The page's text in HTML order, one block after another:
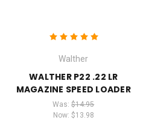
Walther
WALTHER P22 .22 LR
MAGAZINE SPEED LOADER
Was:$14.95
Now: $13.98